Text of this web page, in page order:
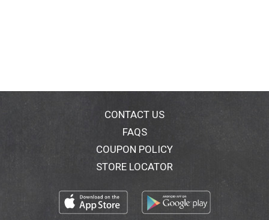
CONTACT US
FAQS
COUPON POLICY
STORE LOCATOR